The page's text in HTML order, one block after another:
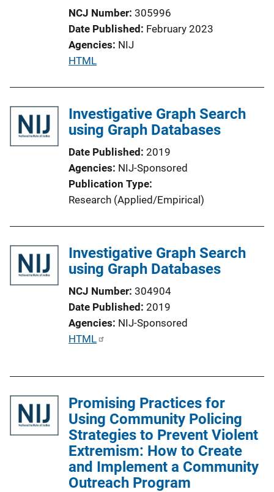
NCJ Number 305996
Date Published February 2023
Agencies NIJ
P
l
i
a
t
i
o
i
n
HTML
Investigative Graph Search
using Graph Databases
Date Published 2019
Agencies NIJ-Sponsored
Publication Type
Research (Applied/Empirical)
Investigative Graph Search
using Graph Databases
NCJ Number 304904
Date Published 2019
Agencies NIJ-Sponsored
P
c
a
t
i
o
HTML
Promising Practices for
Using Community Policing
Strategies to Prevent Violent
Extremism: How to Create
and Implement a Community
Outreach Program